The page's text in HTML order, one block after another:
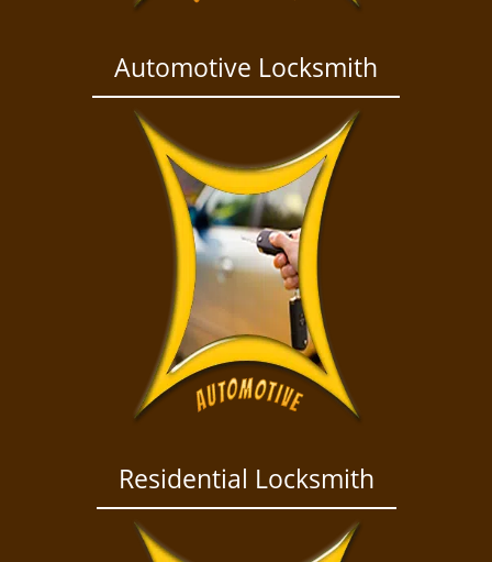
Automotive Locksmith
Residential Locksmith